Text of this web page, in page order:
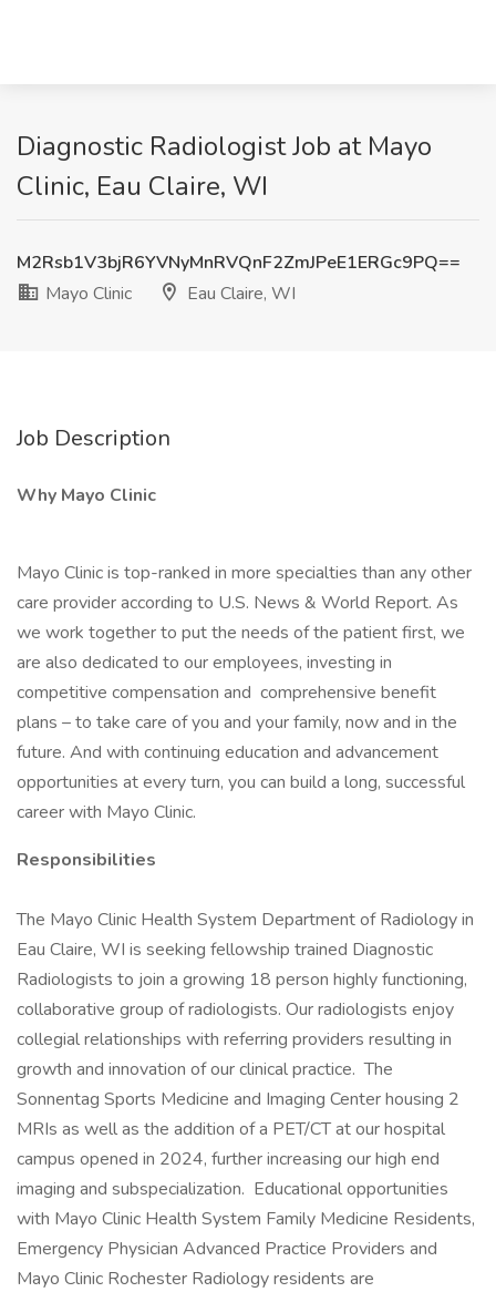
Diagnostic Radiologist Job at Mayo
Clinic, Eau Claire, WI
M2Rsb1V3bjR6YVNyMnRVQnF2ZmJPeE1ERGc9PQ==
Mayo Clinic
Eau Claire, WI
Job Description
Why Mayo Clinic
Mayo Clinic is top-ranked in more specialties than any other
care provider according to U.S. News & World Report. As
we work together to put the needs of the patient first, we
are also dedicated to our employees, investing in
competitive compensation and comprehensive benefit
plans – to take care of you and your family, now and in the
future. And with continuing education and advancement
opportunities at every turn, you can build a long, successful
career with Mayo Clinic.
Responsibilities
The Mayo Clinic Health System Department of Radiology in
Eau Claire, WI is seeking fellowship trained Diagnostic
Radiologists to join a growing 18 person highly functioning,
collaborative group of radiologists. Our radiologists enjoy
collegial relationships with referring providers resulting in
growth and innovation of our clinical practice. The
Sonnentag Sports Medicine and Imaging Center housing 2
MRIs as well as the addition of a PET/CT at our hospital
campus opened in 2024, further increasing our high end
imaging and subspecialization. Educational opportunities
with Mayo Clinic Health System Family Medicine Residents,
Emergency Physician Advanced Practice Providers and
Mayo Clinic Rochester Radiology residents are